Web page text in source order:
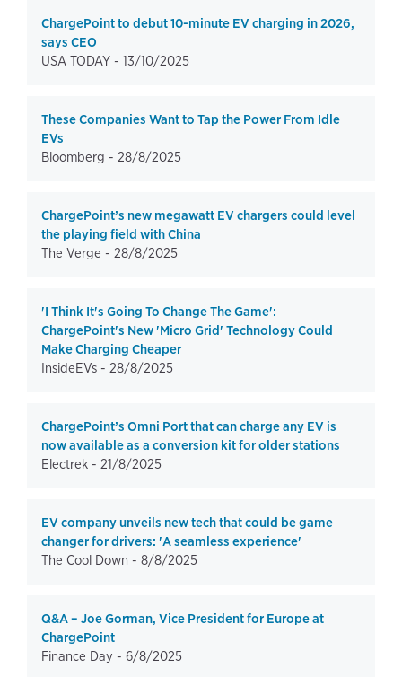
ChargePoint to debut 10-minute EV charging in 2026,
says CEO
USA TODAY - 13/10/2025
These Companies Want to Tap the Power From Idle
EVs
Bloomberg - 28/8/2025
ChargePoint’s new megawatt EV chargers could level
the playing field with China
The Verge - 28/8/2025
'I Think It's Going To Change The Game':
ChargePoint's New 'Micro Grid' Technology Could
Make Charging Cheaper
InsideEVs - 28/8/2025
ChargePoint’s Omni Port that can charge any EV is
now available as a conversion kit for older stations
Electrek - 21/8/2025
EV company unveils new tech that could be game
changer for drivers: 'A seamless experience'
The Cool Down - 8/8/2025
Q&A – Joe Gorman, Vice President for Europe at
ChargePoint
Finance Day - 6/8/2025